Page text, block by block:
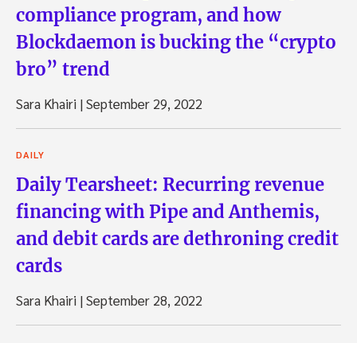
compliance program, and how
Blockdaemon is bucking the “crypto
bro” trend
Sara Khairi |September 29, 2022
DAILY
Daily Tearsheet: Recurring revenue
financing with Pipe and Anthemis,
and debit cards are dethroning credit
cards
Sara Khairi |September 28, 2022